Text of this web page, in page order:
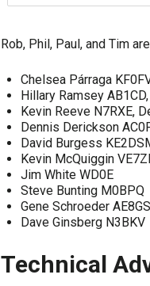
Rob, Phil, Paul, and Tim
Chelsea Párraga
Hillary Ramsey
Kevin Reeve N7RXE,
Dennis Derickson
David Burgess
Kevin McQuiggin
Jim White WD0E
Steve Bunting M0BPQ
Gene Schroeder AE8GS
Dave Ginsberg N3BKV
Technical